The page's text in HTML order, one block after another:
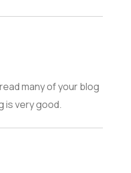
many of your blog
is very good.